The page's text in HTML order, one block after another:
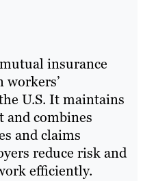
insurance
workers’
U.S. It maintains
and combines
and claims
reduce risk and
efficiently.